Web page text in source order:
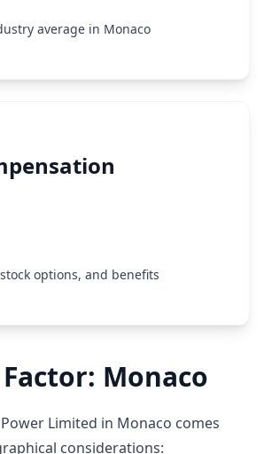
average in Monaco
options, and benefits
Monaco
Limited in Monaco comes
considerations: